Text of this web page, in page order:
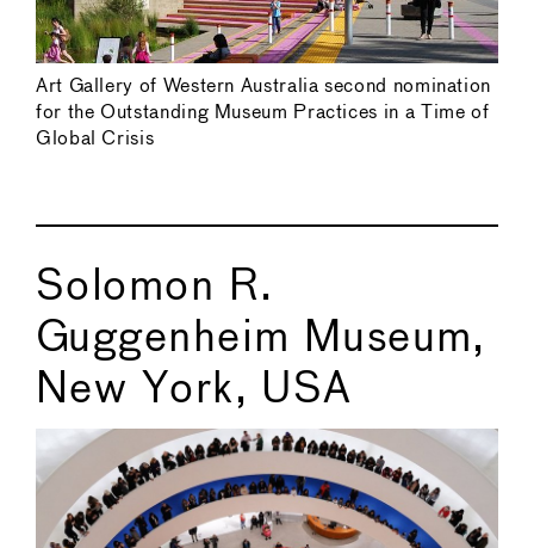
Art Gallery of Western Australia second nomination
for the Outstanding Museum Practices in a Time of
Global Crisis
Solomon R.
Guggenheim Museum,
New York, USA